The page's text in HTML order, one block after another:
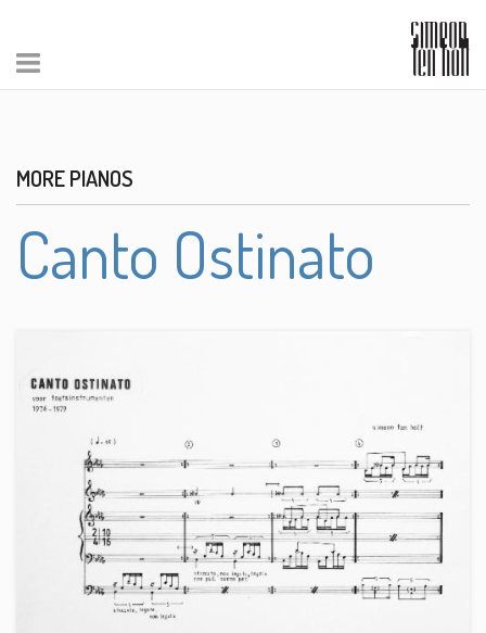
MORE PIANOS
Canto Ostinato